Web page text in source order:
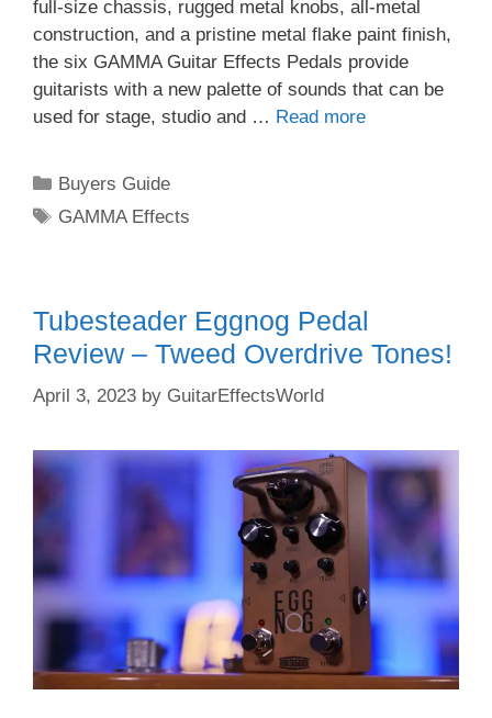
full-size chassis, rugged metal knobs, all-metal
construction, and a pristine metal flake paint finish,
the six GAMMA Guitar Effects Pedals provide
guitarists with a new palette of sounds that can be
used for stage, studio and … Read more
Categories
Buyers Guide
Tags
GAMMA Effects
Tubesteader Eggnog Pedal
Review – Tweed Overdrive Tones!
April 3, 2023 by GuitarEffectsWorld